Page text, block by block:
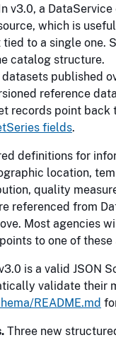
v3.0, a
which is
tied to a single one.
catalog structure.
published
reference
records point back
fields.
definitions for
location,
quality
referenced from
Most agencies
to one of these
is a valid JSON
validate their
README.md
Three new